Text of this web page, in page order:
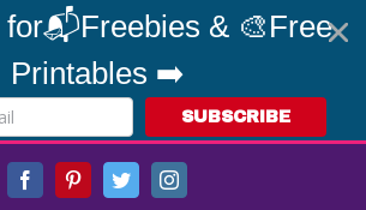
& 🎨Free
Printables ➡️
SUBSCRIBE
FacebookPinterestTwitterInstagram